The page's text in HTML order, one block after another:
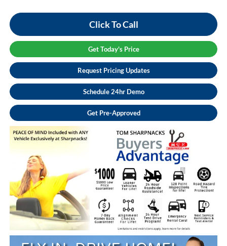
Click To Call
Get Today's Price
Request Pricing Updates
Schedule 24hr Demo
Get Pre-Approved